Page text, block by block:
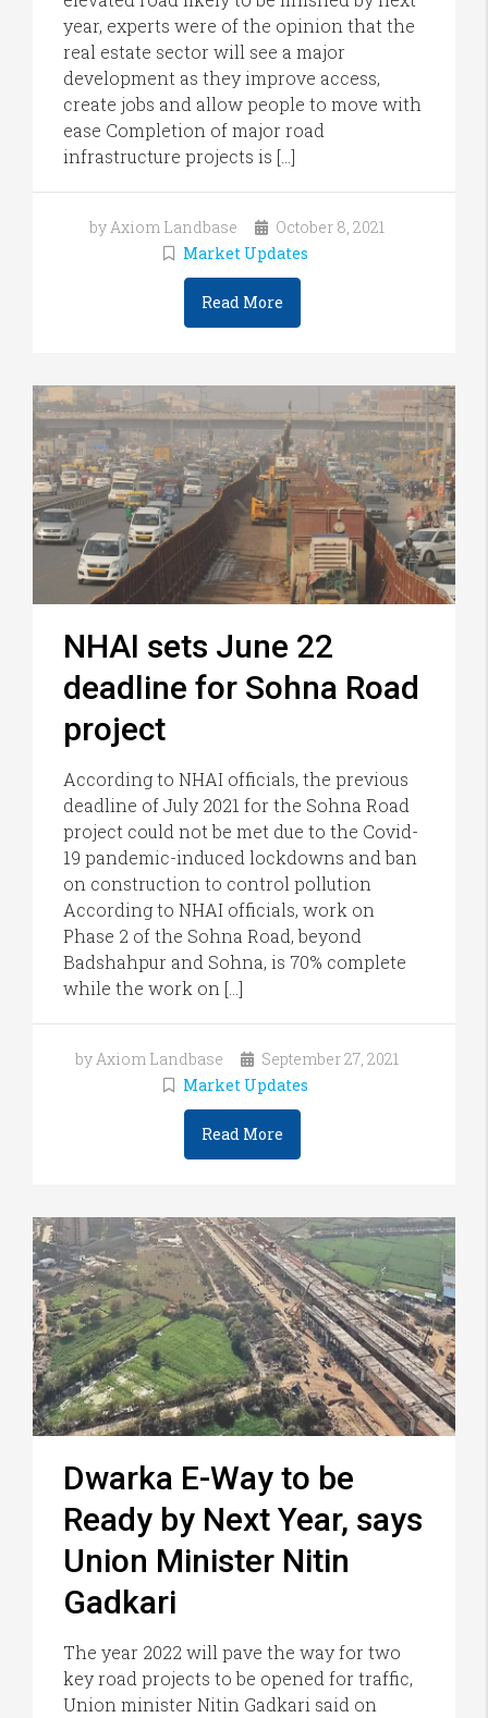
year, experts were of the opinion that the
real estate sector will see a major
development as they improve access,
create jobs and allow people to move with
ease Completion of major road
infrastructure projects is […]
by Axiom Landbase
October 8, 2021
Market Updates
Read More
NHAI sets June 22
deadline for Sohna Road
project
According to NHAI officials, the previous
deadline of July 2021 for the Sohna Road
project could not be met due to the Covid-
19 pandemic-induced lockdowns and ban
on construction to control pollution
According to NHAI officials, work on
Phase 2 of the Sohna Road, beyond
Badshahpur and Sohna, is 70% complete
while the work on […]
by Axiom Landbase
September 27, 2021
Market Updates
Read More
Dwarka E-Way to be
Ready by Next Year, says
Union Minister Nitin
Gadkari
The year 2022 will pave the way for two
key road projects to be opened for traffic,
Union minister Nitin Gadkari said on